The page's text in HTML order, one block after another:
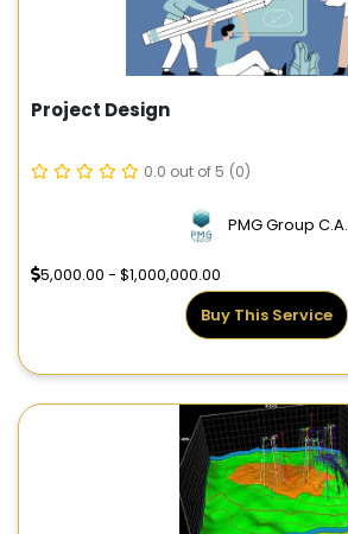
Project Design
0.0 out of 5 (0)
PMG Group C.A.
5,000.00 - $1,000,000.00
Buy This Service